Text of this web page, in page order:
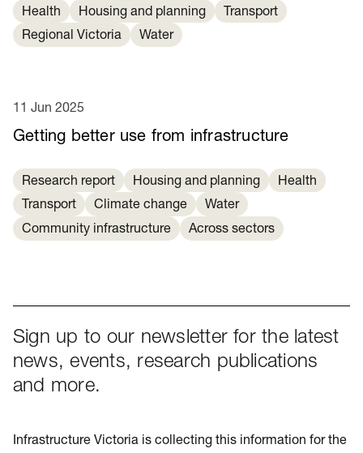
Health
Housing and planning
Transport
Regional Victoria
Water
Getting better use from infrastructure
11 Jun 2025
Research report Housing and planning
Health
Transport
Climate change
Water
Community infrastructure
Across sectors
Sign up to our newsletter for the latest
news, events, research publications
and more.
Infrastructure Victoria is collecting this information for the